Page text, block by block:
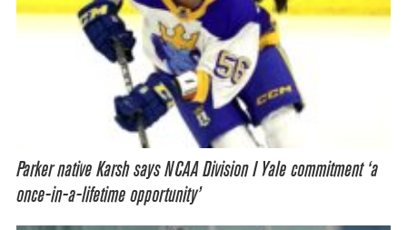
Parker native Karsh says NCAA Division I Yale commitment ‘a
once-in-a-lifetime opportunity’